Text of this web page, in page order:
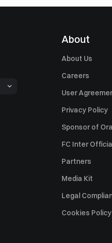
About
About Us
Careers
User
Privacy Policy
Sponsor of
FC Inter
Partners
Media Kit
Legal
Risk
Cookies Policy